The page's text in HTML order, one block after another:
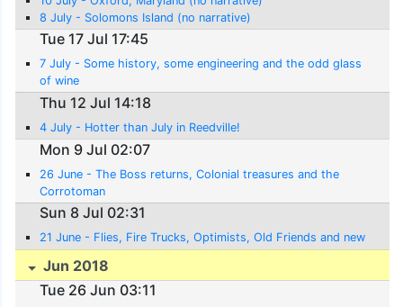
8 July - Solomons Island (no narrative)
Tue 17 Jul 17:45
7 July - Some history, some engineering and the odd glass
of wine
Thu 12 Jul 14:18
4 July - Hotter than July in Reedville!
Mon 9 Jul 02:07
26 June - The Boss returns, Colonial treasures and the
Corrotoman
Sun 8 Jul 02:31
21 June - Flies, Fire Trucks, Optimists, Old Friends and new
Jun 2018
Tue 26 Jun 03:11